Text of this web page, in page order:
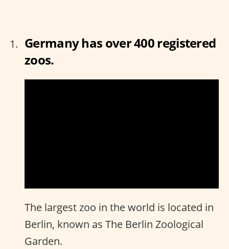
Germany has over 400 registered
zoos.
The largest zoo in the world is located in
Berlin, known as The Berlin Zoological
Garden.